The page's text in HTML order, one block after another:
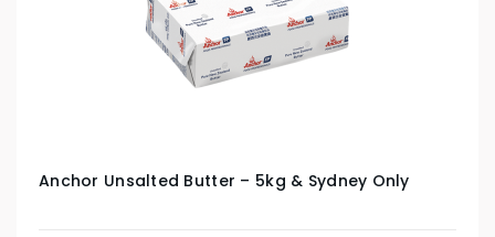
Anchor Unsalted Butter – 5kg & Sydney Only